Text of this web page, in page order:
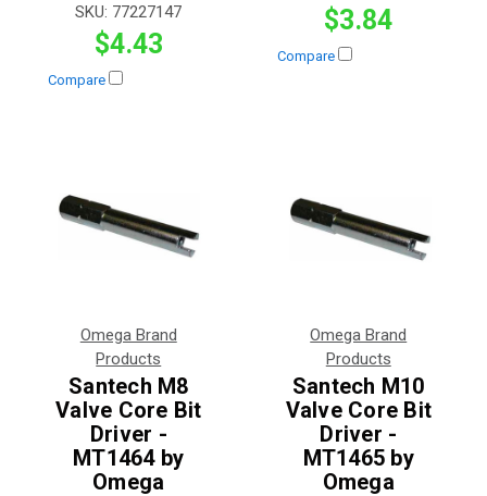
SKU: 77227147
$4.43
Compare
$3.84
Compare
Omega Brand
Products
Santech M8
Valve Core Bit
Driver -
MT1464 by
Omega
Omega Brand
Products
Santech M10
Valve Core Bit
Driver -
MT1465 by
Omega